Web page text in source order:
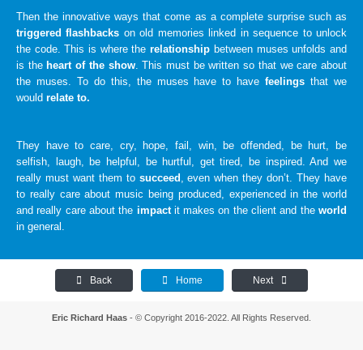
Then the innovative ways that come as a complete surprise such as
triggered flashbacks on old memories linked in sequence to unlock
the code. This is where therelationship between muses unfolds and
is the heart of the show. This must be written so that we care about
the muses. To do this, the muses have to havefeelings that we
would relate to.
They have to care, cry, hope, fail, win, be offended, be hurt, be
selfish, laugh, be helpful, be hurtful, get tired, be inspired. And we
really must want them to succeed , even when they don’t. They have
to really care about music being produced, experienced in the world
and really care about the impactit makes on the client and theworld
in general.
Back Home Next
Eric Richard Haas - © Copyright 2016-2022. All Rights Reserved.